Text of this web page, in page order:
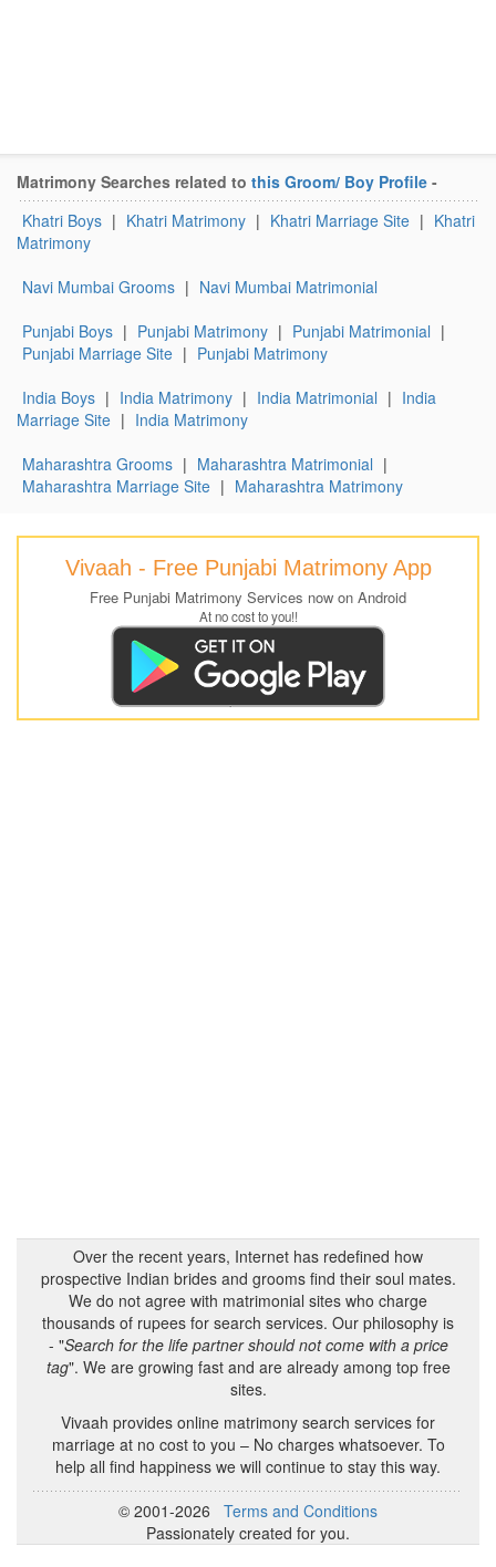
Matrimony Searches related to this Groom/ Boy Profile -
Khatri Boys | Khatri Matrimony | Khatri Marriage Site | Khatri
Matrimony
Navi Mumbai Grooms | Navi Mumbai Matrimonial
Punjabi Boys | Punjabi Matrimony | Punjabi Matrimonial |
Punjabi Marriage Site | Punjabi Matrimony
India Boys | India Matrimony | India Matrimonial | India
Marriage Site | India Matrimony
Maharashtra Grooms | Maharashtra Matrimonial |
Maharashtra Marriage Site | Maharashtra Matrimony
Vivaah - Free Punjabi Matrimony App
Free Punjabi Matrimony Services now on Android
At no cost to you!!
Over the recent years, Internet has redefined how
prospective Indian brides and grooms find their soul mates.
We do not agree with matrimonial sites who charge
thousands of rupees for search services. Our philosophy is
- "Search for the life partner should not come with a price
tag". We are growing fast and are already among top free
sites.
Vivaah provides online matrimony search services for
marriage at no cost to you – No charges whatsoever. To
help all find happiness we will continue to stay this way.
© 2001-2026 Terms and Conditions
Passionately created for you.